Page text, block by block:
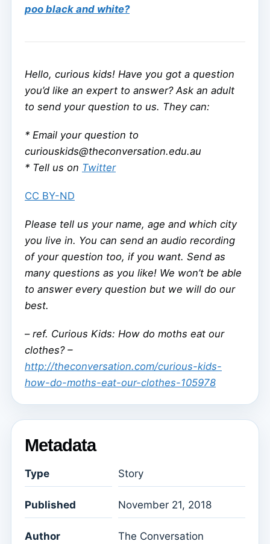
poo black and white?
Hello, curious kids! Have you got a question
you’d like an expert to answer? Ask an adult
to send your question to us. They can:
* Email your question to
curiouskids@theconversation.edu.au
* Tell us on Twitter
CC BY-ND
Please tell us your name, age and which city
you live in. You can send an audio recording
of your question too, if you want. Send as
many questions as you like! We won’t be able
to answer every question but we will do our
best.
– ref. Curious Kids: How do moths eat our
clothes? –
http://theconversation.com/curious-kids-
how-do-moths-eat-our-clothes-105978
Metadata
Type Story
Published November 21, 2018
Author
The Conversation